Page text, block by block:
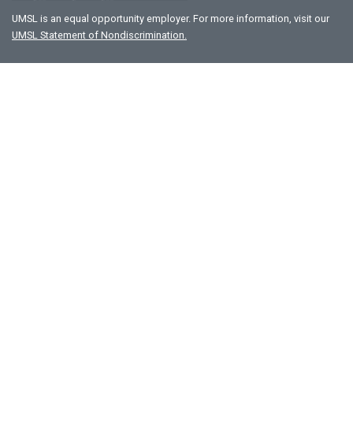
UMSL is an equal opportunity employer. For more information, visit our
UMSL Statement of Nondiscrimination.